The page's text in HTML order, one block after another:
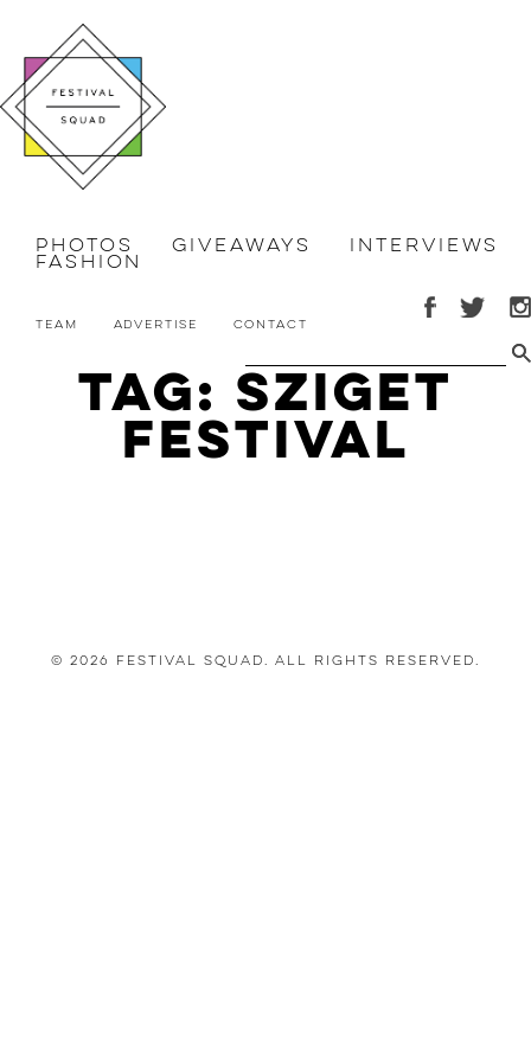
Photos Giveaways Interviews
Fashion
Team Advertise Contact
Tag: Sziget
Festival
© 2026 Festival Squad. All Rights Reserved.